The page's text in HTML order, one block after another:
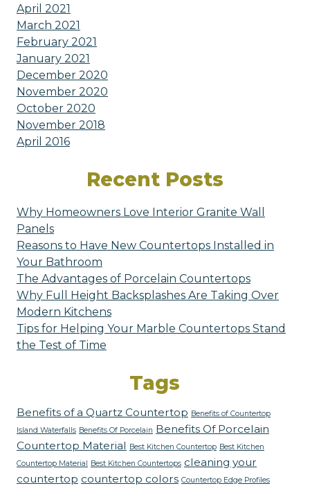
April 2021
March 2021
February 2021
January 2021
December 2020
November 2020
October 2020
November 2018
April 2016
Recent Posts
Why Homeowners Love Interior Granite Wall
Panels
Reasons to Have New Countertops Installed in
Your Bathroom
The Advantages of Porcelain Countertops
Why Full Height Backsplashes Are Taking Over
Modern Kitchens
Tips for Helping Your Marble Countertops Stand
the Test of Time
Tags
Benefits of a Quartz Countertop Benefits of Countertop
Island Waterfalls Benefits Of Porcelain Benefits Of Porcelain
Countertop Material Best Kitchen Countertop Best Kitchen
Countertop Material Best Kitchen Countertops cleaning your
countertop countertop colors Countertop Edge Profiles